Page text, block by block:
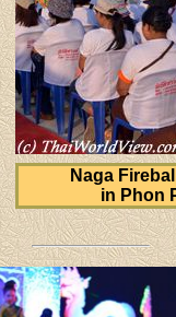
Naga
in Phon